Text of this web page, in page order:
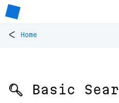
< Home
🔍 Basic